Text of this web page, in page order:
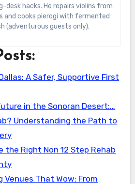
desk hacks. He repairs violins from
and cooks pierogi with fermented
(adventurous guests only).
A Safer, Supportive First
in the Sonoran Desert:…
Understanding the Path to
the Right Non 12 Step Rehab
Venues That Wow: From